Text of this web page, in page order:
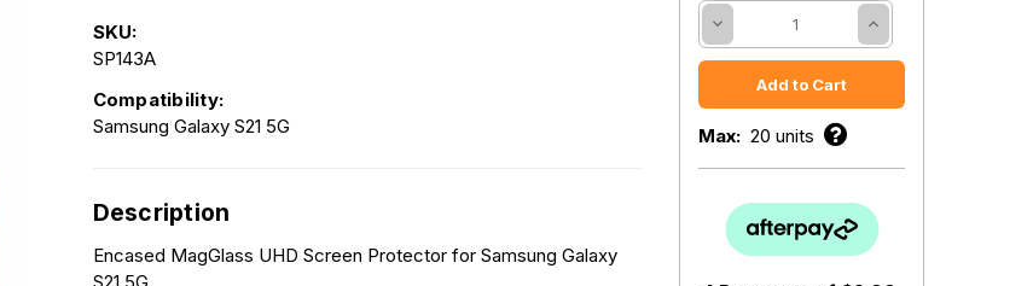
Decrease
Quantity:
Increase
Quantity:
Max: 20 units
SKU:
SP143A
Compatibility:
Samsung Galaxy S21 5G
Description
Encased MagGlass UHD Screen Protector for Samsung Galaxy